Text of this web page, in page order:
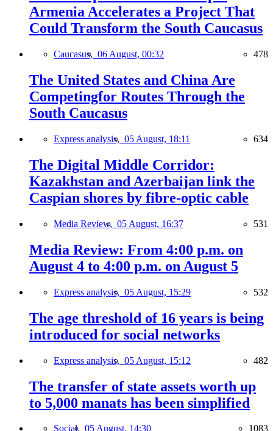
Armenia Accelerates a Project That
Could Transform the South Caucasus
Caucasus, 06 August, 00:32 478
The United States and China Are
Competingfor Routes Through the
South Caucasus
Express analysis, 05 August, 18:11 634
The Digital Middle Corridor:
Kazakhstan and Azerbaijan link the
Caspian shores by fibre-optic cable
Media Review, 05 August, 16:37 531
Media Review: From 4:00 p.m. on
August 4 to 4:00 p.m. on August 5
Express analysis, 05 August, 15:29 532
The age threshold of 16 years is being
introduced for social networks
Express analysis, 05 August, 15:12 482
The transfer of state assets worth up
to 5,000 manats has been simplified
Social, 05 August, 14:30 1083